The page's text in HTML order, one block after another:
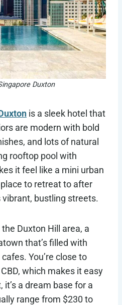
Duxton
is a sleek hotel that
are modern with bold
and lots of natural
rooftop pool with
it feel like a mini urban
to retreat to after
vibrant, bustling streets.
Duxton Hill area, a
that’s filled with
You’re close to
which makes it easy
a dream base for a
range from $230 to